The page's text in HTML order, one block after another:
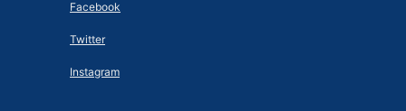
Facebook
Twitter
Instagram